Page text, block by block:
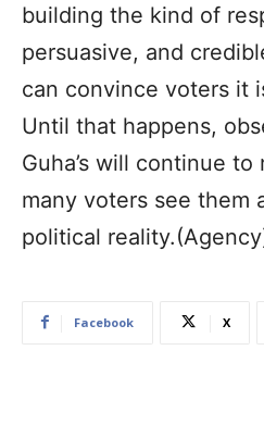
building the kind of
persuasive, and
can convince voters it
Until that happens,
Guha’s will continue
many voters see them
political
Facebook X